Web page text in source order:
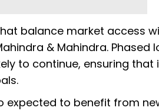
balance market access
& Mahindra. Phased
to continue, ensuring
expected to benefit from